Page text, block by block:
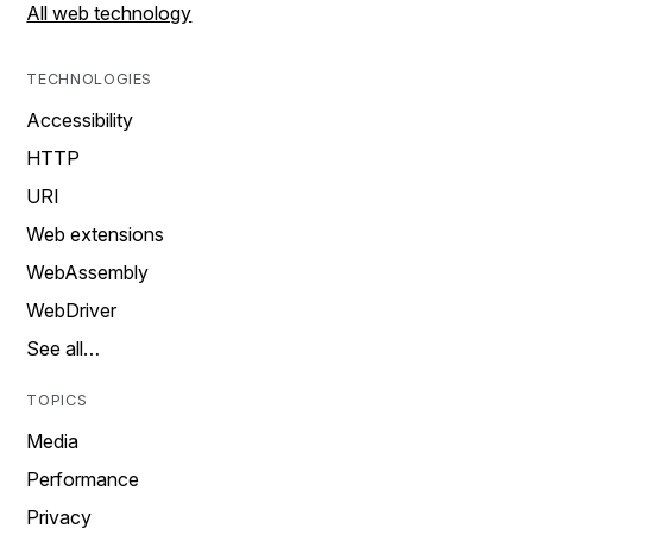
All web technology
TECHNOLOGIES
Accessibility
HTTP
URI
Web extensions
WebAssembly
WebDriver
See all…
TOPICS
Media
Performance
Privacy